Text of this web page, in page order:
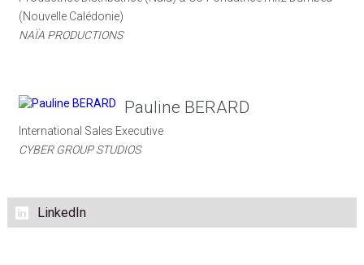
(Nouvelle Calédonie)
NAÏA PRODUCTIONS
Pauline BERARD
International Sales Executive
CYBER GROUP STUDIOS
LinkedIn